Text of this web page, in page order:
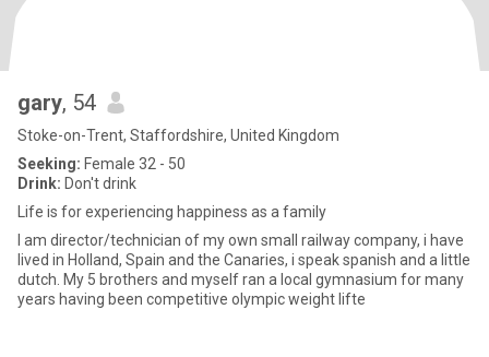
gary, 54
Stoke-on-Trent, Staffordshire, United Kingdom
Seeking: Female 32 - 50
Drink: Don't drink
Life is for experiencing happiness as a family
I am director/technician of my own small railway company, i have
lived in Holland, Spain and the Canaries, i speak spanish and a little
dutch. My 5 brothers and myself ran a local gymnasium for many
years having been competitive olympic weight lifte